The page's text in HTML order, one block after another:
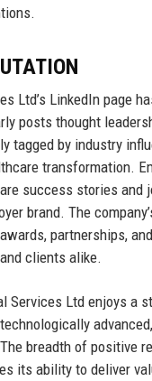
Ltd’s LinkedIn page
posts thought
tagged by industry
transformation.
success stories and
brand. The
partnerships,
clients alike.
Services Ltd enjoys a
breadth of positive
its ability to deliver